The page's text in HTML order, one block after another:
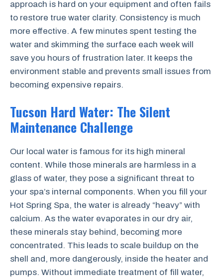
approach is hard on your equipment and often fails
to restore true water clarity. Consistency is much
more effective. A few minutes spent testing the
water and skimming the surface each week will
save you hours of frustration later. It keeps the
environment stable and prevents small issues from
becoming expensive repairs.
Tucson Hard Water: The Silent
Maintenance Challenge
Our local water is famous for its high mineral
content. While those minerals are harmless in a
glass of water, they pose a significant threat to
your spa’s internal components. When you fill your
Hot Spring Spa, the water is already “heavy” with
calcium. As the water evaporates in our dry air,
these minerals stay behind, becoming more
concentrated. This leads to scale buildup on the
shell and, more dangerously, inside the heater and
pumps. Without immediate treatment of fill water,